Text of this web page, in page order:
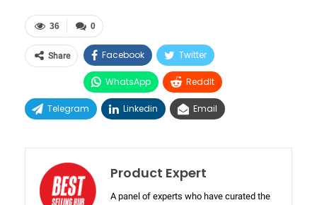
0
36
Share Facebook Twitter
WhatsApp ReddIt
Telegram Linkedin Email
Product Expert
A panel of experts who have curated the